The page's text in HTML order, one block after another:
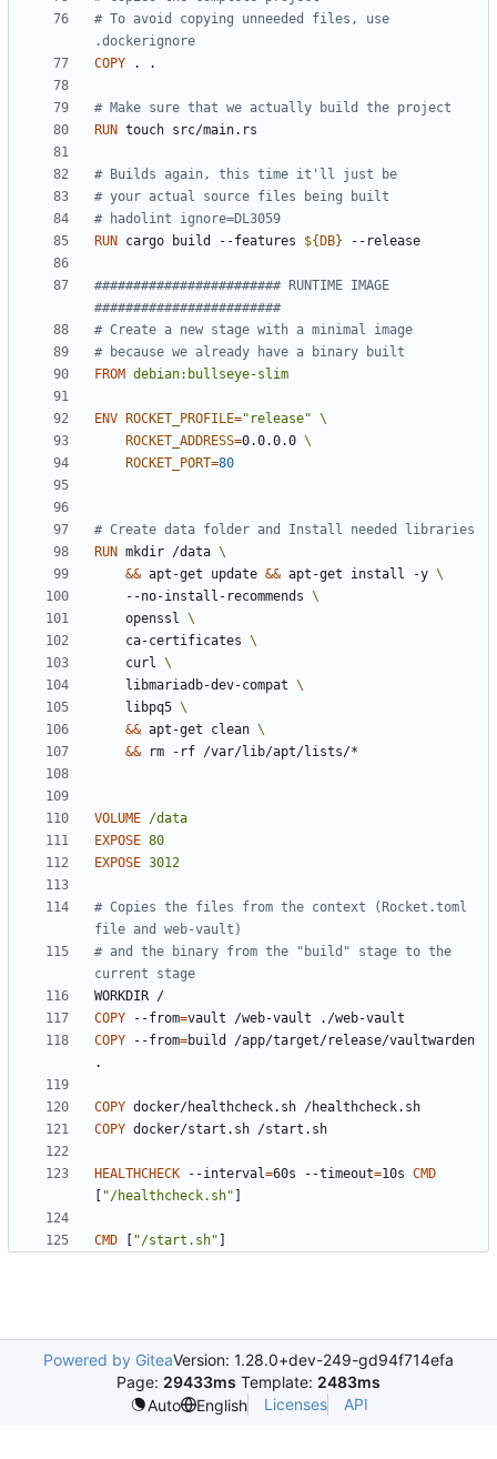
# To avoid copying unneeded files, use
.dockerignore
COPY . .
# Make sure that we actually build the project
RUN touch src/main.rs
# Builds again, this time it'll just be
# your actual source files being built
# hadolint ignore=DL3059
RUN cargo build --features ${ DB} --release
######################## RUNTIME IMAGE
########################
# Create a new stage with a minimal image
# because we already have a binary built
FROM debian:bullseye-slim
ENV ROCKET_PROFILE="release"
ROCKET_ADDRESS=0.0.0.0
ROCKET_PORT=80
# Create data folder and Install needed libraries
RUN mkdir /data
&& apt-get update && apt-get install -y
    --no-install-recommends
    openssl
    ca-certificates
    curl
    libmariadb-dev-compat
    libpq5
&& apt-get clean
&& rm -rf /var/lib/apt/lists/*
VOLUME /data
EXPOSE 80
EXPOSE 3012
# Copies the files from the context (Rocket.toml
file and web-vault)
# and the binary from the "build" stage to the
current stage
WORKDIR /
COPY --from=vault /web-vault ./web-vault
COPY --from=build /app/target/release/vaultwarden
.
COPY docker/healthcheck.sh /healthcheck.sh
COPY docker/start.sh /start.sh
HEALTHCHECK --interval=60s --timeout=10s CMD
"/healthcheck.sh"
CMD "/start.sh"
Powered by GiteaVersion: 1.28.0+dev-249-gd94f714efa
Page: 29433ms Template: 2483ms
Auto
English Licenses API